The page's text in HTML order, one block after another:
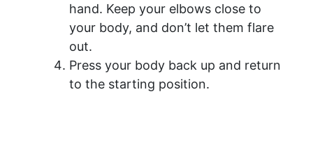
hand. Keep your elbows close to
your body, and don’t let them flare
out.
Press your body back up and return
to the starting position.